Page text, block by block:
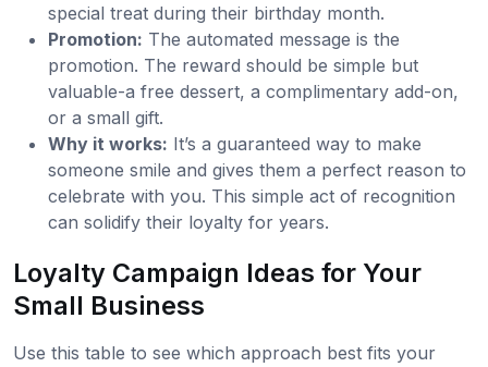
special treat during their birthday month.
Promotion: The automated message is the
promotion. The reward should be simple but
valuable-a free dessert, a complimentary add-on,
or a small gift.
Why it works: It’s a guaranteed way to make
someone smile and gives them a perfect reason to
celebrate with you. This simple act of recognition
can solidify their loyalty for years.
Loyalty Campaign Ideas for Your
Small Business
Use this table to see which approach best fits your